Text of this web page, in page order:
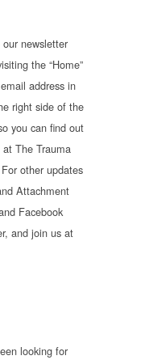
newsletter
the “Home”
address in
right side of the
you can find out
The Trauma
other updates
Attachment
Facebook
and join us at
looking for